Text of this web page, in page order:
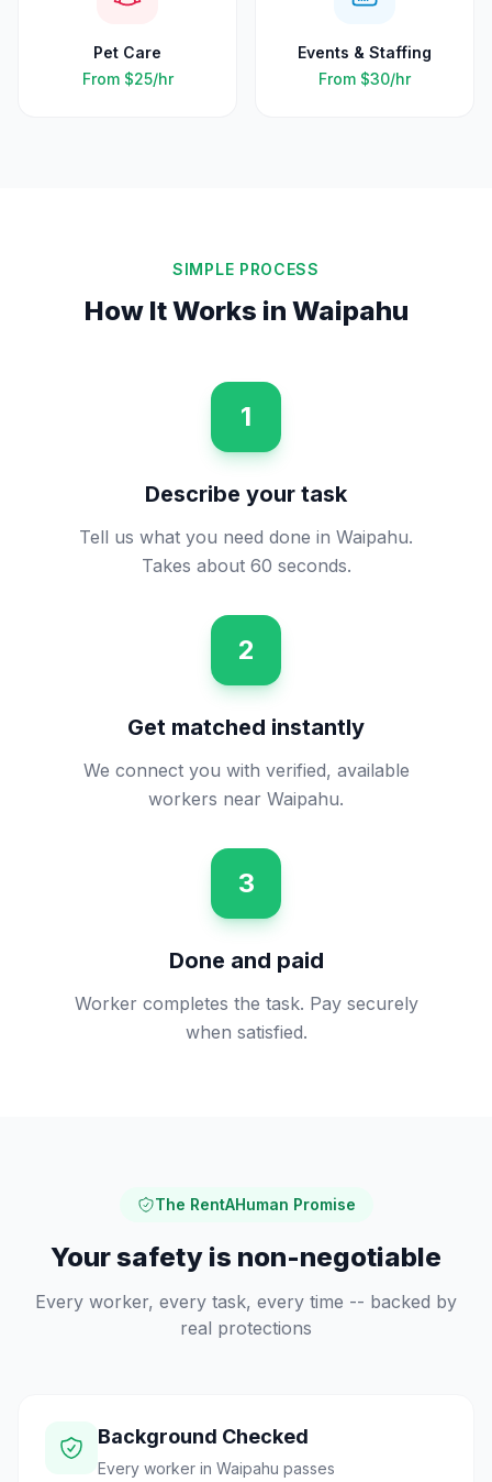
Pet Care
From $25/hr
Events & Staffing
From $30/hr
SIMPLE PROCESS
How It Works in Waipahu
1
Describe your task
Tell us what you need done in Waipahu.
Takes about 60 seconds.
2
Get matched instantly
We connect you with verified, available
workers near Waipahu.
3
Done and paid
Worker completes the task. Pay securely
when satisfied.
The RentAHuman Promise
Your safety is non-negotiable
Every worker, every task, every time -- backed by
real protections
Background Checked
Every worker in Waipahu passes